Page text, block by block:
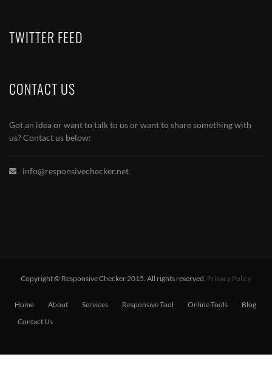
TWITTER FEED
CONTACT US
Got an idea or want to talk to us or want to share something with
us? Contact us below:
info@responsivechecker.net
Copyright © Responsive Checker 2015. All rights reserved. Privacy Policy
Home About Services Responsive Tool Online Tools
Blog
Contact Us